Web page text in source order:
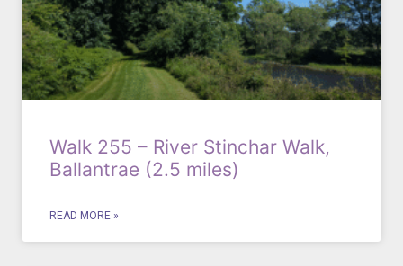
Walk 255 – River Stinchar Walk,
Ballantrae (2.5 miles)
READ MORE »